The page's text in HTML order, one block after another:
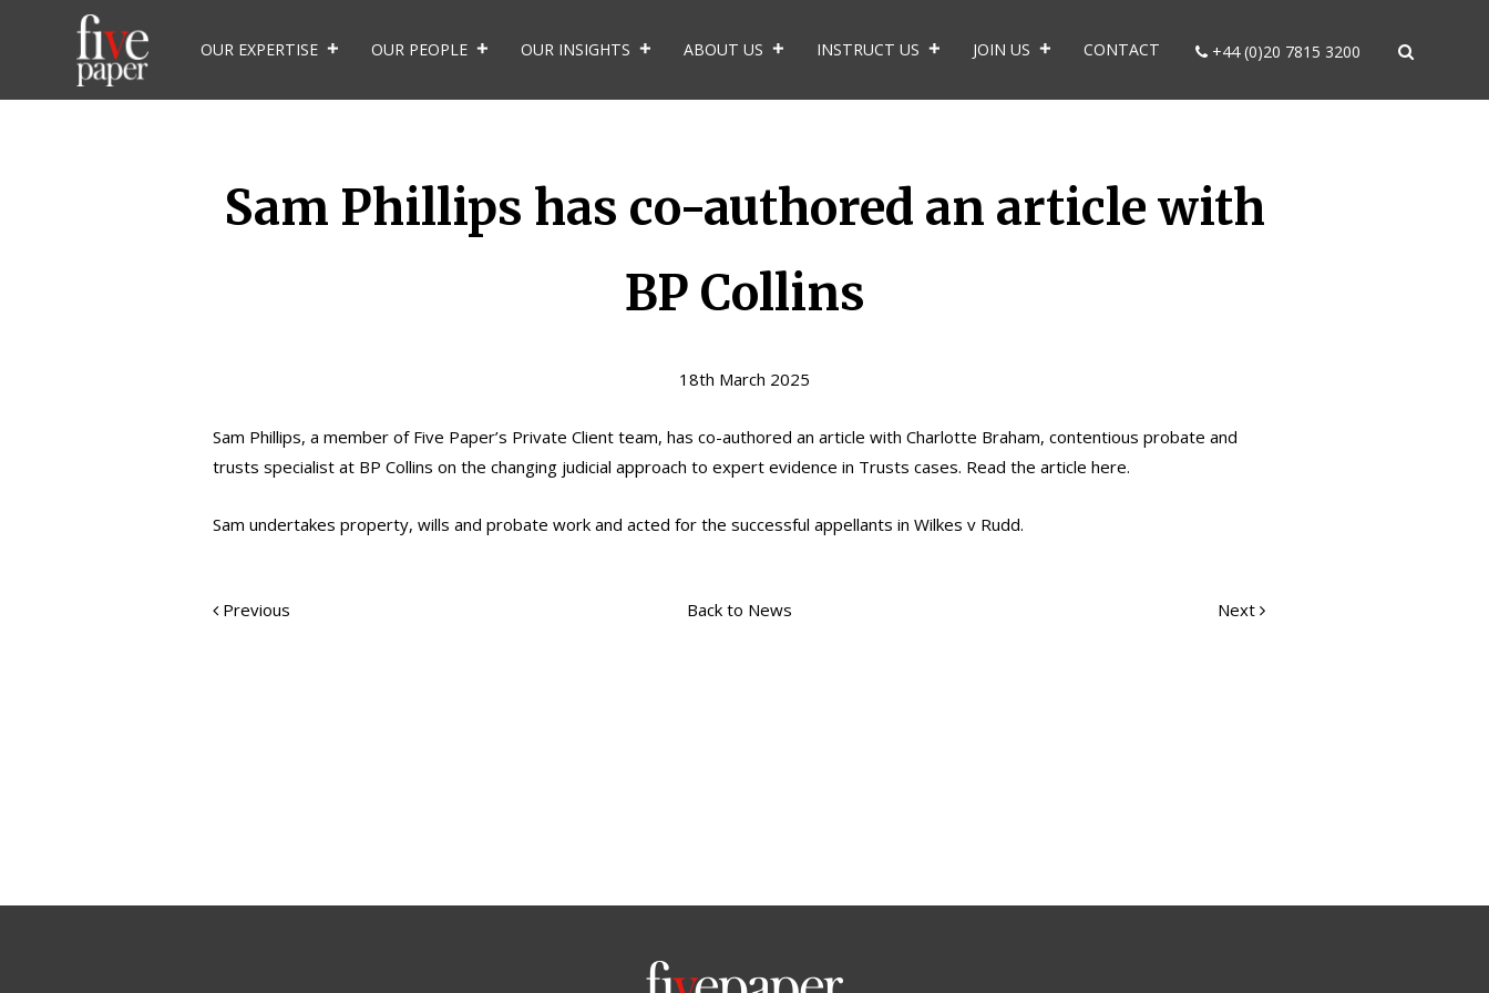
OUR EXPERTISE OUR PEOPLE OUR INSIGHTS ABOUT US INSTRUCT US JOIN US CONTACT +44 (0)20 7815 3200
Sam Phillips has co-authored an article with
BP Collins
18th March 2025
Sam Phillips, a member of Five Paper’s Private Client team, has co-authored an article with Charlotte Braham, contentious probate and
trusts specialist at BP Collins on the changing judicial approach to expert evidence in Trusts cases. Read the article here.
Sam undertakes property, wills and probate work and acted for the successful appellants in Wilkes v Rudd.
Previous Back to News Next